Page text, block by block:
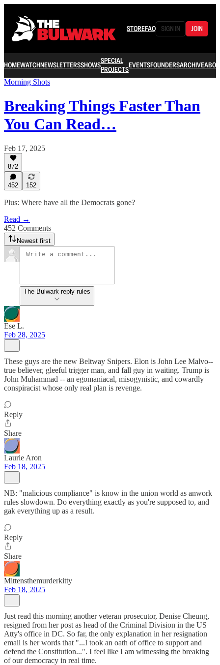
STOREFAQ SIGN IN JOIN
HOMEWATCHNEWSLETTERSSHOWSSPECIAL
PROJECTSEVENTSFOUNDERSARCHIVE
Morning Shots
Breaking Things Faster Than
You Can Read…
Feb 17, 2025
872
452 152
Plus: Where have all the Democrats gone?
Read →
452 Comments
Newest first
The Bulwark reply rules
Ese L.
Feb 28, 2025
These guys are the new Beltway Snipers. Elon is John Lee Malvo--
true believer, gleeful trigger man, and fall guy in waiting. Trump is
John Muhammad -- an egomaniacal, misogynistic, and cowardly
conspiracist whose only real plan is revenge.
Reply
Share
Laurie Aron
Feb 18, 2025
NB: "malicious compliance" is know in the union world as anwork
rules slowdown. Do everything exactly as you're supposed to, and
gak everything up as a result.
Reply
Share
Mittensthemurderkitty
Feb 18, 2025
Just read this morning another veteran prosecutor, Denise Cheung,
resigned from her post as head of the Criminal Division in the US
Atty's office in DC. So far, the only explanation in her resignation
email is her words that "...I took an oath of office to support and
defend the Constitution...". I feel like I am witnessing the breaking
of our democracy in real time.